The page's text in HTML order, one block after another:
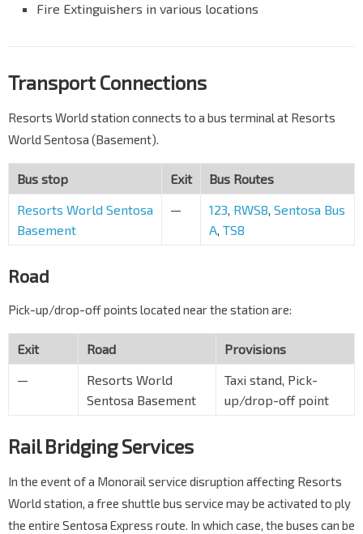
Fire Extinguishers in various locations
Transport Connections
Resorts World station connects to a bus terminal at Resorts
World Sentosa (Basement).
Bus stop Exit
Bus Routes
Resorts World Sentosa
Basement
— 123, RWS8, Sentosa Bus
A, TS8
Road
Pick-up/drop-off points located near the station are:
Exit Road
Provisions
—
Resorts World
Sentosa Basement
Taxi stand, Pick-
up/drop-off point
Rail Bridging Services
In the event of a Monorail service disruption affecting Resorts
World station, a free shuttle bus service may be activated to ply
the entire Sentosa Express route. In which case, the buses can be